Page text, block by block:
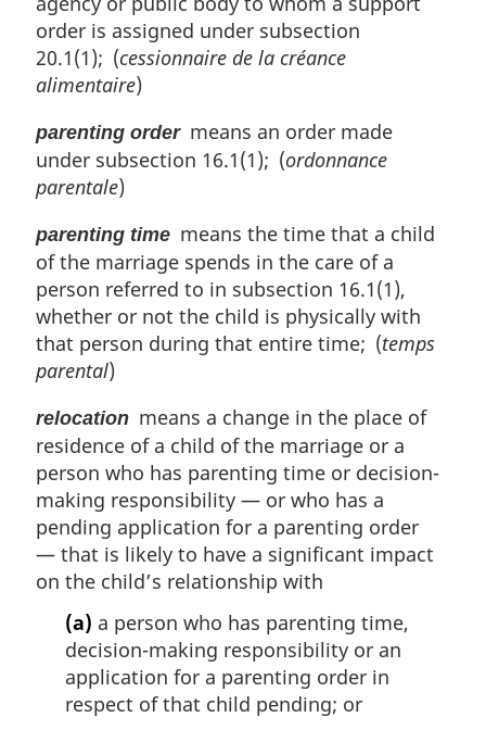
order is assigned under subsection
20.1(1); (cessionnaire de la créance
alimentaire)
parenting ordermeans an order made
under subsection 16.1(1); (ordonnance
parentale)
parenting time means the time that a child
of the marriage spends in the care of a
person referred to in subsection 16.1(1),
whether or not the child is physically with
that person during that entire time; (temps
parental)
relocation means a change in the place of
residence of a child of the marriage or a
person who has parenting time or decision-
making responsibility — or who has a
pending application for a parenting order
— that is likely to have a significant impact
on the child’s relationship with
(a) a person who has parenting time,
decision-making responsibility or an
application for a parenting order in
respect of that child pending; or